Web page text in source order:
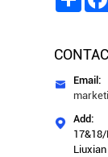

Email:

Add:
17&18/